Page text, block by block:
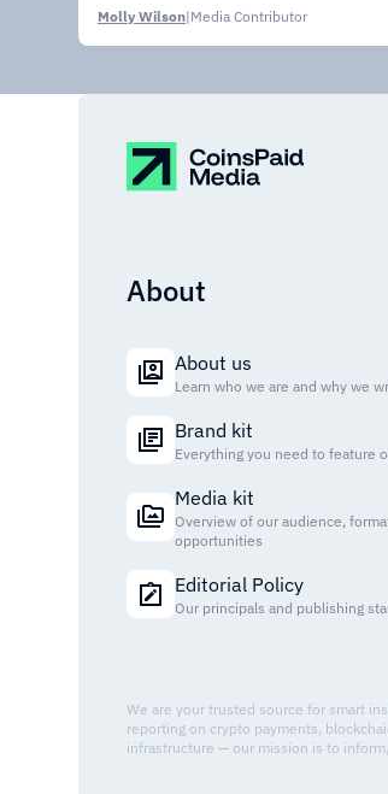
Molly Wilson|Media Contributor
About
About us
Learn who we are and why we
Brand kit
Everything you need to feature
Media kit
Overview of our audience,
opportunities
Editorial Policy
Our principals and publishing
We are your trusted source for smart
reporting on crypto payments,
infrastructure — our mission is to